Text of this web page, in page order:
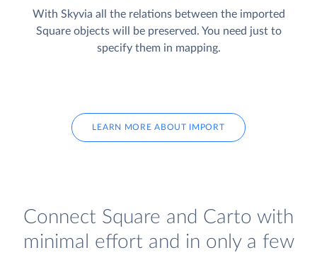
With Skyvia all the relations between the imported
Square objects will be preserved. You need just to
specify them in mapping.
LEARN MORE ABOUT IMPORT
Connect Square and Carto with
minimal effort and in only a few